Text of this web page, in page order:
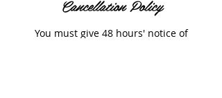
Cancellation Policy
You must give 48 hours' notice of